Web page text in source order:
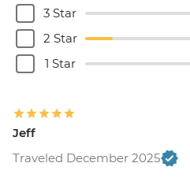
3 Star
2 Star
1 Star
Jeff
Traveled December 2025